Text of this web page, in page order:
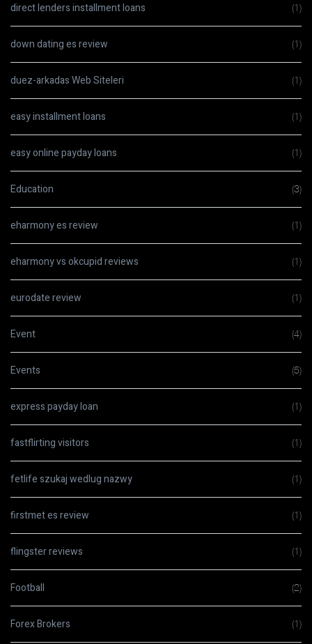
direct lenders installment loans (1)
down dating es review (1)
duez-arkadas Web Siteleri (1)
easy installment loans (1)
easy online payday loans (1)
Education (3)
eharmony es review (1)
eharmony vs okcupid reviews (1)
eurodate review (1)
Event (4)
Events (5)
express payday loan (1)
fastflirting visitors (1)
fetlife szukaj wedlug nazwy (1)
firstmet es review (1)
flingster reviews (1)
Football (2)
Forex Brokers (1)